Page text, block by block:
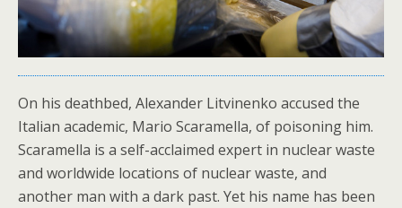
On his deathbed, Alexander Litvinenko accused the
Italian academic, Mario Scaramella, of poisoning him.
Scaramella is a self-acclaimed expert in nuclear waste
and worldwide locations of nuclear waste, and
another man with a dark past. Yet his name has been